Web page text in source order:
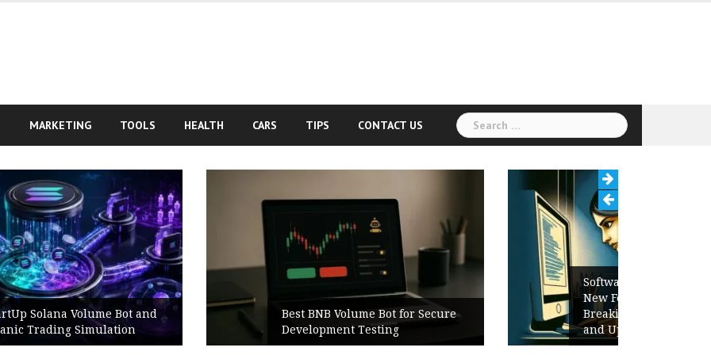
MARKETING TOOLS HEALTH CARS TIPS CONTACT US
Search
for:
Best BNB Volume Bot for Secure
Development Testing
Software Release Notes Checklist:
New Features, Bug Fixes,
Breaking Changes, Known Issues,
and Upgrade Instructions